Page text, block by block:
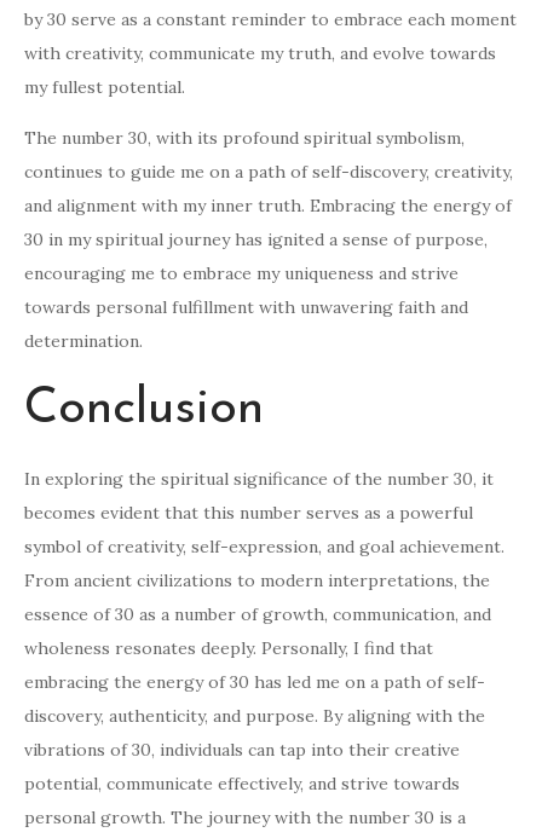
by 30 serve as a constant reminder to embrace each moment
with creativity, communicate my truth, and evolve towards
my fullest potential.
The number 30, with its profound spiritual symbolism,
continues to guide me on a path of self-discovery, creativity,
and alignment with my inner truth. Embracing the energy of
30 in my spiritual journey has ignited a sense of purpose,
encouraging me to embrace my uniqueness and strive
towards personal fulfillment with unwavering faith and
determination.
Conclusion
In exploring the spiritual significance of the number 30, it
becomes evident that this number serves as a powerful
symbol of creativity, self-expression, and goal achievement.
From ancient civilizations to modern interpretations, the
essence of 30 as a number of growth, communication, and
wholeness resonates deeply. Personally, I find that
embracing the energy of 30 has led me on a path of self-
discovery, authenticity, and purpose. By aligning with the
vibrations of 30, individuals can tap into their creative
potential, communicate effectively, and strive towards
personal growth. The journey with the number 30 is a